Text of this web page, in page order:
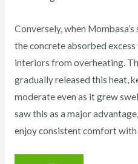
Conversely, when
the concrete absorbed
interiors from overheating.
gradually released this heat,
moderate even as it grew
saw this as a major
enjoy consistent comfort